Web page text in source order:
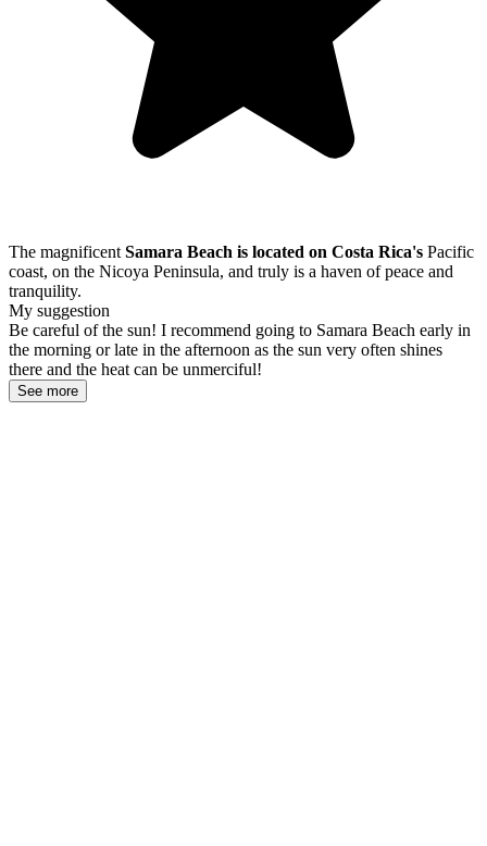
The magnificent Samara Beach is located on Costa Rica's Pacific
coast, on the Nicoya Peninsula, and truly is a haven of peace and
tranquility.
My suggestion
Be careful of the sun! I recommend going to Samara Beach early in
the morning or late in the afternoon as the sun very often shines
there and the heat can be unmerciful!
See more